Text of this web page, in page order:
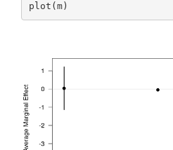
plot(m)